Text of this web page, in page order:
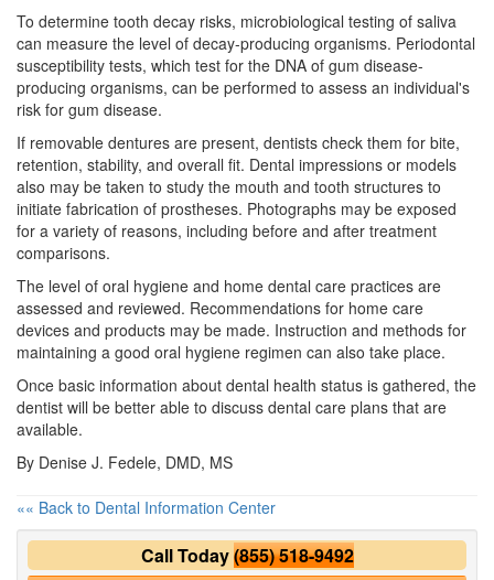
To determine tooth decay risks, microbiological testing of saliva
can measure the level of decay-producing organisms. Periodontal
susceptibility tests, which test for the DNA of gum disease-
producing organisms, can be performed to assess an individual's
risk for gum disease.
If removable dentures are present, dentists check them for bite,
retention, stability, and overall fit. Dental impressions or models
also may be taken to study the mouth and tooth structures to
initiate fabrication of prostheses. Photographs may be exposed
for a variety of reasons, including before and after treatment
comparisons.
The level of oral hygiene and home dental care practices are
assessed and reviewed. Recommendations for home care
devices and products may be made. Instruction and methods for
maintaining a good oral hygiene regimen can also take place.
Once basic information about dental health status is gathered, the
dentist will be better able to discuss dental care plans that are
available.
By Denise J. Fedele, DMD, MS
«« Back to Dental Information Center
Call Today(855) 518-9492